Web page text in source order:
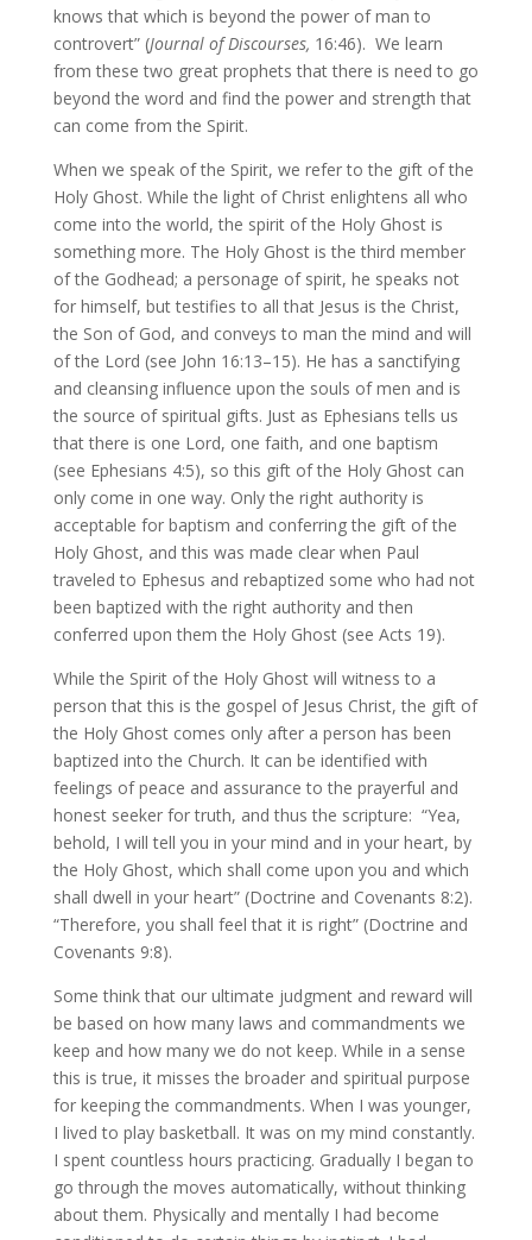
knows that which is beyond the power of man to
controvert” (Journal of Discourses, 16:46). We learn
from these two great prophets that there is need to go
beyond the word and find the power and strength that
can come from the Spirit.
When we speak of the Spirit, we refer to the gift of the
Holy Ghost. While the light of Christ enlightens all who
come into the world, the spirit of the Holy Ghost is
something more. The Holy Ghost is the third member
of the Godhead; a personage of spirit, he speaks not
for himself, but testifies to all that Jesus is the Christ,
the Son of God, and conveys to man the mind and will
of the Lord (see John 16:13–15). He has a sanctifying
and cleansing influence upon the souls of men and is
the source of spiritual gifts. Just as Ephesians tells us
that there is one Lord, one faith, and one baptism
(see Ephesians 4:5), so this gift of the Holy Ghost can
only come in one way. Only the right authority is
acceptable for baptism and conferring the gift of the
Holy Ghost, and this was made clear when Paul
traveled to Ephesus and rebaptized some who had not
been baptized with the right authority and then
conferred upon them the Holy Ghost (see Acts 19).
While the Spirit of the Holy Ghost will witness to a
person that this is the gospel of Jesus Christ, the gift of
the Holy Ghost comes only after a person has been
baptized into the Church. It can be identified with
feelings of peace and assurance to the prayerful and
honest seeker for truth, and thus the scripture: “Yea,
behold, I will tell you in your mind and in your heart, by
the Holy Ghost, which shall come upon you and which
shall dwell in your heart” (Doctrine and Covenants 8:2).
“Therefore, you shall feel that it is right” (Doctrine and
Covenants 9:8).
Some think that our ultimate judgment and reward will
be based on how many laws and commandments we
keep and how many we do not keep. While in a sense
this is true, it misses the broader and spiritual purpose
for keeping the commandments. When I was younger,
I lived to play basketball. It was on my mind constantly.
I spent countless hours practicing. Gradually I began to
go through the moves automatically, without thinking
about them. Physically and mentally I had become